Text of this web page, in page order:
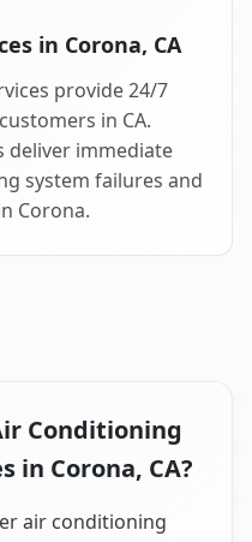
in Corona, CA
provide 24/7
in CA.
deliver immediate
system failures and
Corona.
Conditioning
in Corona, CA?
air conditioning